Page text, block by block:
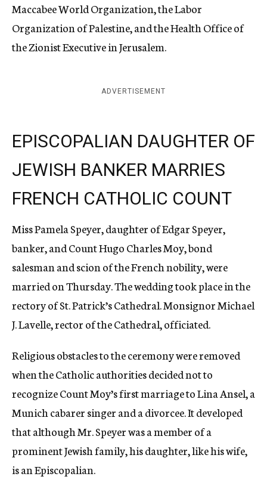
Maccabee World Organization, the Labor
Organization of Palestine, and the Health Office of
the Zionist Executive in Jerusalem.
ADVERTISEMENT
EPISCOPALIAN DAUGHTER OF
JEWISH BANKER MARRIES
FRENCH CATHOLIC COUNT
Miss Pamela Speyer, daughter of Edgar Speyer,
banker, and Count Hugo Charles Moy, bond
salesman and scion of the French nobility, were
married on Thursday. The wedding took place in the
rectory of St. Patrick’s Cathedral. Monsignor Michael
J. Lavelle, rector of the Cathedral, officiated.
Religious obstacles to the ceremony were removed
when the Catholic authorities decided not to
recognize Count Moy’s first marriage to Lina Ansel, a
Munich cabarer singer and a divorcee. It developed
that although Mr. Speyer was a member of a
prominent Jewish family, his daughter, like his wife,
is an Episcopalian.